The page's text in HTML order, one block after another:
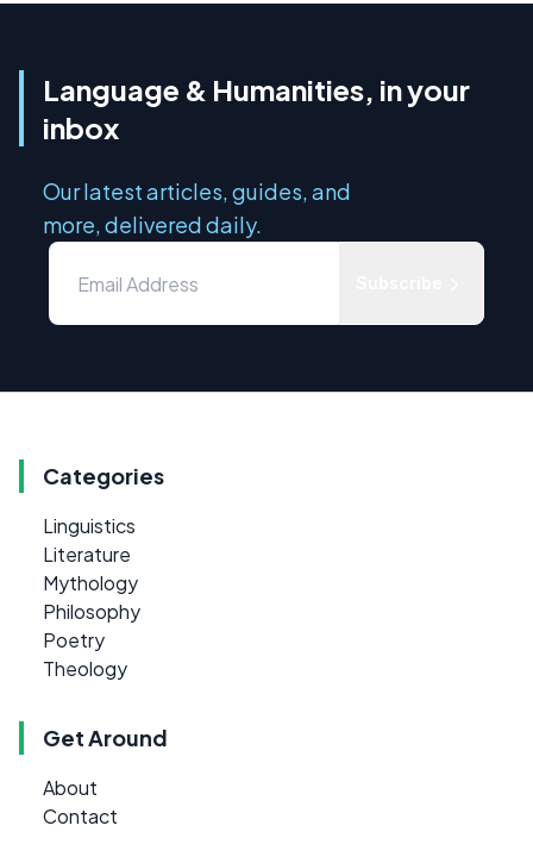
Language & Humanities, in your
inbox
Our latest articles, guides, and
more, delivered daily.
Categories
Linguistics
Literature
Mythology
Philosophy
Poetry
Theology
Get Around
About
Contact